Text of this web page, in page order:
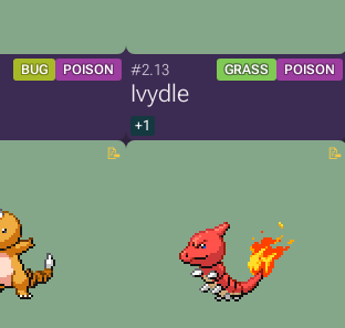
BUG POISON #2.13 GRASS POISON
Ivydle
+1